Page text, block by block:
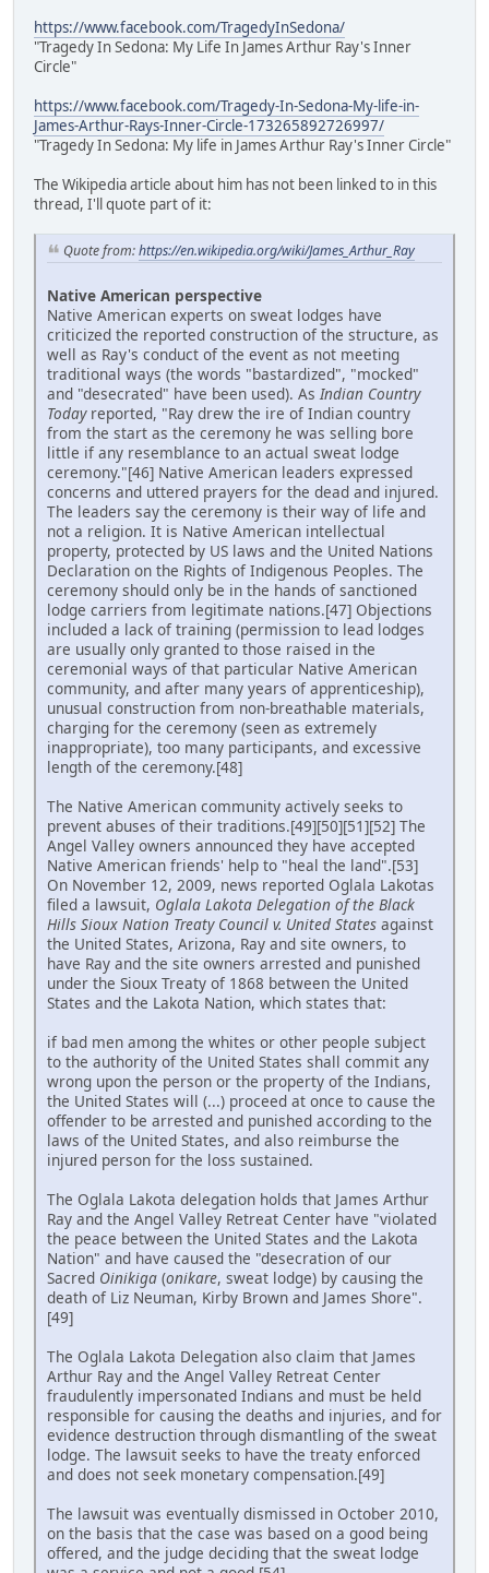
https://www.facebook.com/TragedyInSedona/
"Tragedy In Sedona: My Life In James Arthur Ray's Inner
Circle"
https://www.facebook.com/Tragedy-In-Sedona-My-life-in-
James-Arthur-Rays-Inner-Circle-173265892726997/
"Tragedy In Sedona: My life in James Arthur Ray's Inner Circle"
The Wikipedia article about him has not been linked to in this
thread, I'll quote part of it:
Quote from:https://en.wikipedia.org/wiki/James_Arthur_Ray
Native American perspective
Native American experts on sweat lodges have
criticized the reported construction of the structure, as
well as Ray's conduct of the event as not meeting
traditional ways (the words "bastardized", "mocked"
and "desecrated" have been used). AsIndian Country
Todayreported, "Ray drew the ire of Indian country
from the start as the ceremony he was selling bore
little if any resemblance to an actual sweat lodge
ceremony."[46] Native American leaders expressed
concerns and uttered prayers for the dead and injured.
The leaders say the ceremony is their way of life and
not a religion. It is Native American intellectual
property, protected by US laws and the United Nations
Declaration on the Rights of Indigenous Peoples. The
ceremony should only be in the hands of sanctioned
lodge carriers from legitimate nations.[47] Objections
included a lack of training (permission to lead lodges
are usually only granted to those raised in the
ceremonial ways of that particular Native American
community, and after many years of apprenticeship),
unusual construction from non-breathable materials,
charging for the ceremony (seen as extremely
inappropriate), too many participants, and excessive
length of the ceremony.[48]
The Native American community actively seeks to
prevent abuses of their traditions.[49][50][51][52] The
Angel Valley owners announced they have accepted
Native American friends' help to "heal the land".[53]
On November 12, 2009, news reported Oglala Lakotas
filed a lawsuit, Oglala Lakota Delegation of the Black
Hills Sioux Nation Treaty Council v. United States against
the United States, Arizona, Ray and site owners, to
have Ray and the site owners arrested and punished
under the Sioux Treaty of 1868 between the United
States and the Lakota Nation, which states that:
if bad men among the whites or other people subject
to the authority of the United States shall commit any
wrong upon the person or the property of the Indians,
the United States will (...) proceed at once to cause the
offender to be arrested and punished according to the
laws of the United States, and also reimburse the
injured person for the loss sustained.
The Oglala Lakota delegation holds that James Arthur
Ray and the Angel Valley Retreat Center have "violated
the peace between the United States and the Lakota
Nation" and have caused the "desecration of our
Sacred Oinikiga (onikare, sweat lodge) by causing the
death of Liz Neuman, Kirby Brown and James Shore".
[49]
The Oglala Lakota Delegation also claim that James
Arthur Ray and the Angel Valley Retreat Center
fraudulently impersonated Indians and must be held
responsible for causing the deaths and injuries, and for
evidence destruction through dismantling of the sweat
lodge. The lawsuit seeks to have the treaty enforced
and does not seek monetary compensation.[49]
The lawsuit was eventually dismissed in October 2010,
on the basis that the case was based on a good being
offered, and the judge deciding that the sweat lodge